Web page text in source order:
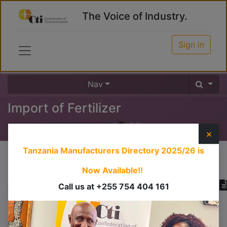
The Voice of Industry.
Sign in
Nav
Import of Fertilizer
0%
×
Tanzania Manufacturers Directory 2025/26 is
Now Available!!
Call us at +255 754 404 161